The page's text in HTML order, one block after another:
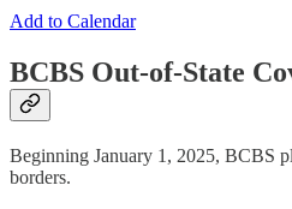
Add to Calendar
BCBS Out-of-State
Beginning January 1, 2025, BCBS
borders.